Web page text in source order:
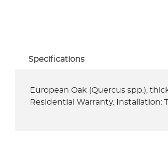
Specifications
European Oak (Quercus spp.),
Residential Warranty. Installation: